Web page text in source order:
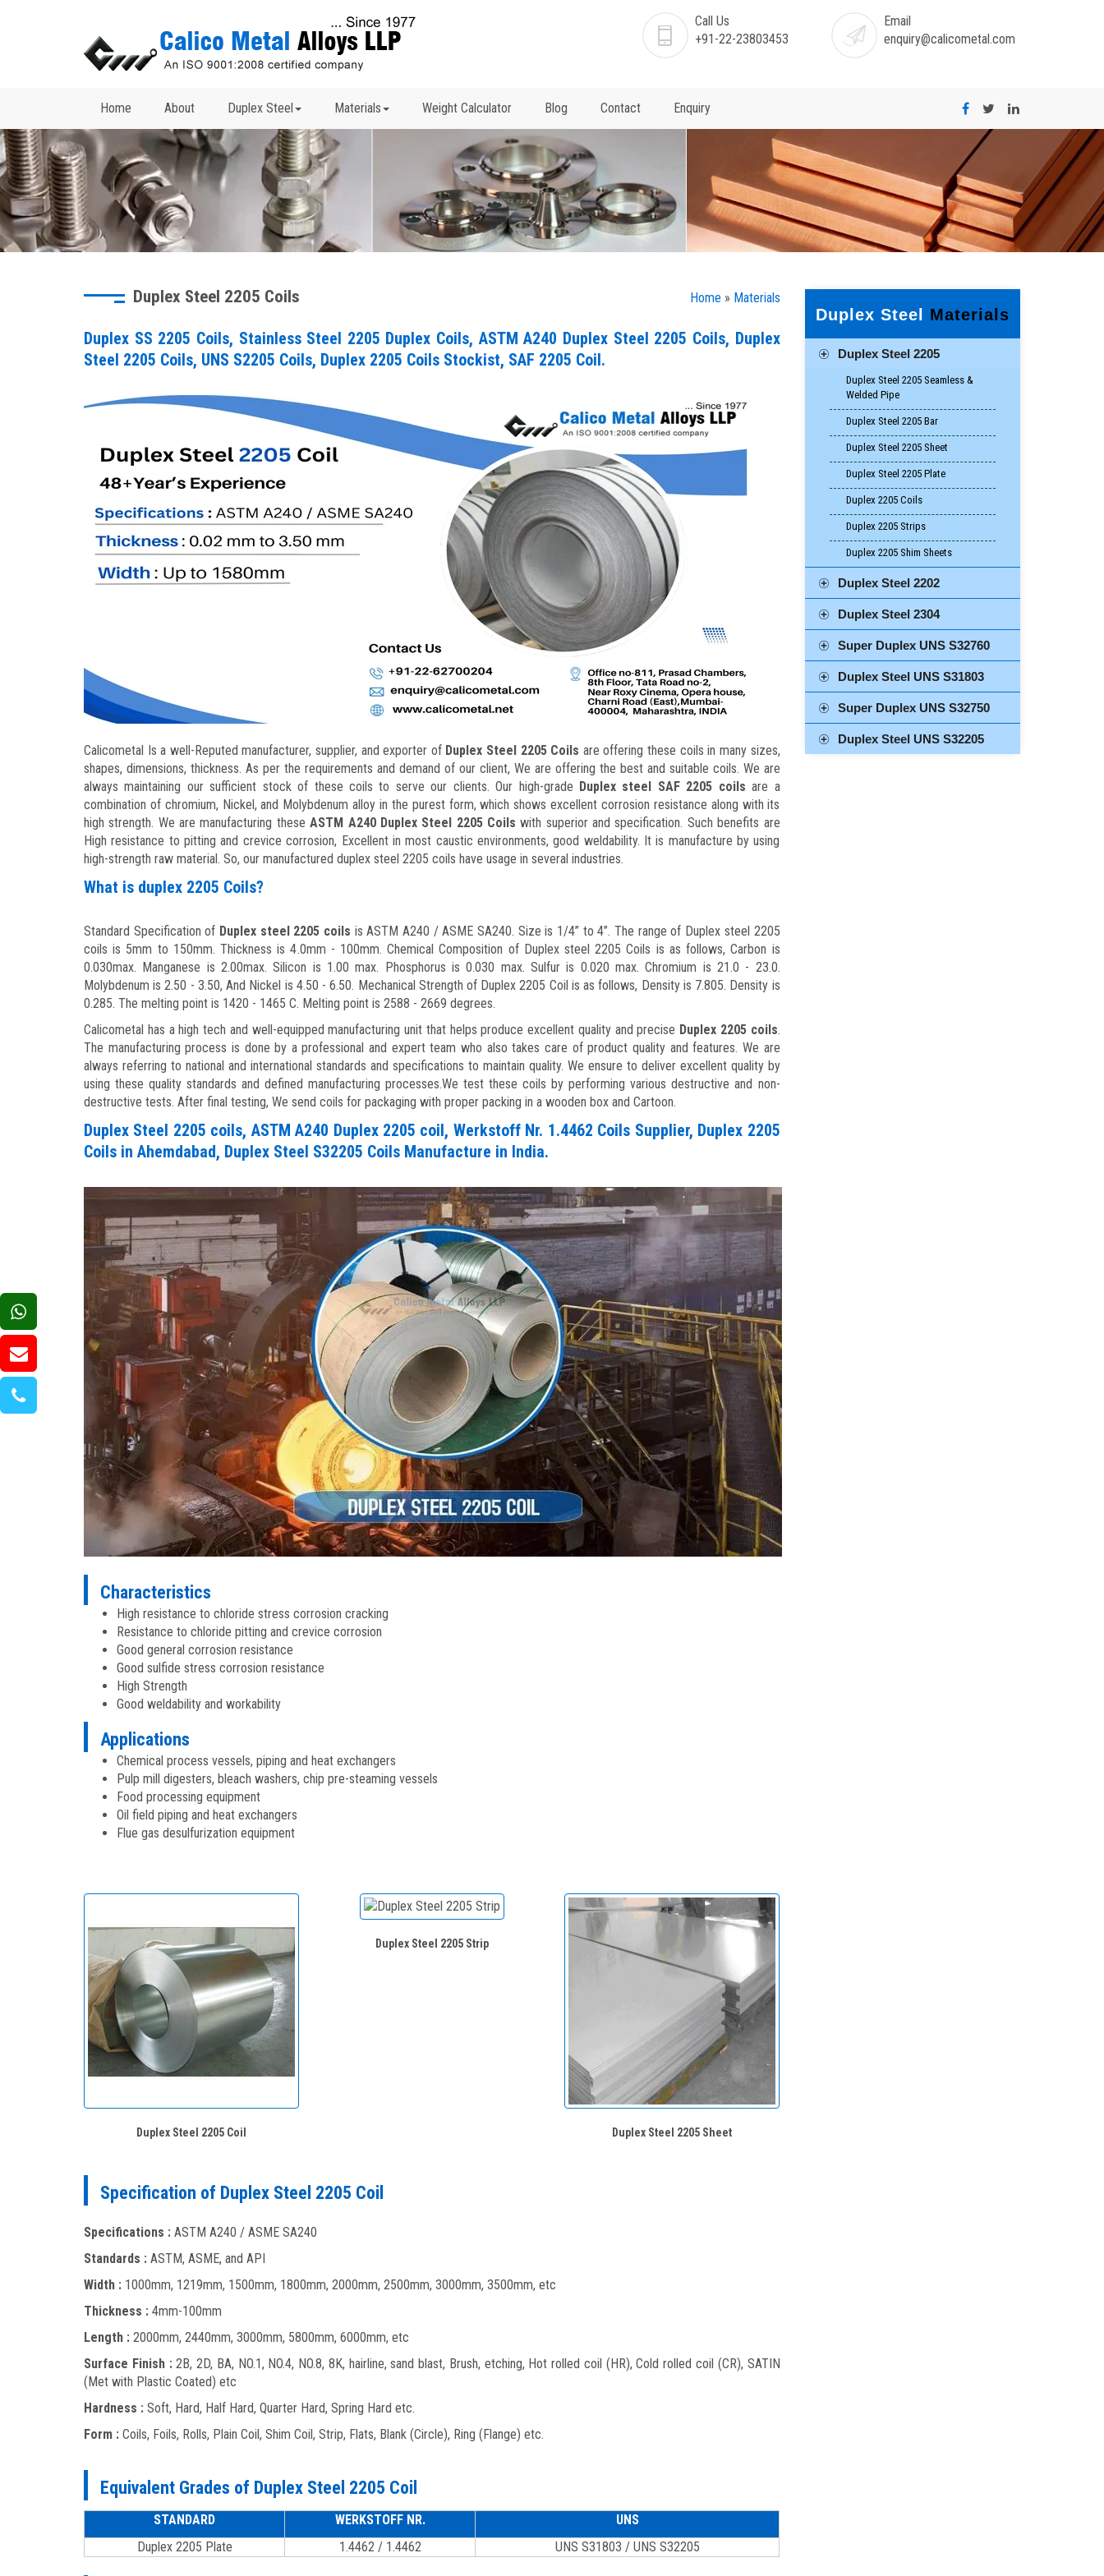
Call Us
+91-22-23803453
Email
enquiry@calicometal.com
Home About Duplex Steel Materials Weight Calculator Blog Contact Enquiry
Home » Materials
Duplex Steel 2205 Coils
Duplex SS 2205 Coils, Stainless Steel 2205 Duplex Coils, ASTM A240 Duplex Steel 2205 Coils, Duplex
Steel 2205 Coils, UNS S2205 Coils, Duplex 2205 Coils Stockist, SAF 2205 Coil.
Calicometal Is a well-Reputed manufacturer, supplier, and exporter of Duplex Steel 2205 Coils are offering these coils in many sizes,
shapes, dimensions, thickness. As per the requirements and demand of our client, We are offering the best and suitable coils. We are
always maintaining our sufficient stock of these coils to serve our clients. Our high-grade Duplex steel SAF 2205 coils are a
combination of chromium, Nickel, and Molybdenum alloy in the purest form, which shows excellent corrosion resistance along with its
high strength. We are manufacturing theseASTM A240 Duplex Steel 2205 Coils with superior and specification. Such benefits are
High resistance to pitting and crevice corrosion, Excellent in most caustic environments, good weldability. It is manufacture by using
high-strength raw material. So, our manufactured duplex steel 2205 coils have usage in several industries.
What is duplex 2205 Coils?
Standard Specification of Duplex steel 2205 coils is ASTM A240 / ASME SA240. Size is 1/4” to 4”. The range of Duplex steel 2205
coils is 5mm to 150mm. Thickness is 4.0mm - 100mm. Chemical Composition of Duplex steel 2205 Coils is as follows, Carbon is
0.030max. Manganese is 2.00max. Silicon is 1.00 max. Phosphorus is 0.030 max. Sulfur is 0.020 max. Chromium is 21.0 - 23.0.
Molybdenum is 2.50 - 3.50, And Nickel is 4.50 - 6.50. Mechanical Strength of Duplex 2205 Coil is as follows, Density is 7.805. Density is
0.285. The melting point is 1420 - 1465 C. Melting point is 2588 - 2669 degrees.
Calicometal has a high tech and well-equipped manufacturing unit that helps produce excellent quality and precise Duplex 2205 coils.
The manufacturing process is done by a professional and expert team who also takes care of product quality and features. We are
always referring to national and international standards and specifications to maintain quality. We ensure to deliver excellent quality by
using these quality standards and defined manufacturing processes.We test these coils by performing various destructive and non-
destructive tests. After final testing, We send coils for packaging with proper packing in a wooden box and Cartoon.
Duplex Steel 2205 coils, ASTM A240 Duplex 2205 coil, Werkstoff Nr. 1.4462 Coils Supplier, Duplex 2205
Coils in Ahemdabad, Duplex Steel S32205 Coils Manufacture in India.
Characteristics
High resistance to chloride stress corrosion cracking
Resistance to chloride pitting and crevice corrosion
Good general corrosion resistance
Good sulfide stress corrosion resistance
High Strength
Good weldability and workability
Applications
Chemical process vessels, piping and heat exchangers
Pulp mill digesters, bleach washers, chip pre-steaming vessels
Food processing equipment
Oil field piping and heat exchangers
Flue gas desulfurization equipment
Duplex Steel 2205 Coil
Duplex Steel 2205 Strip
Duplex Steel 2205 Sheet
Specification of Duplex Steel 2205 Coil
Specifications : ASTM A240 / ASME SA240
Standards : ASTM, ASME, and API
Width : 1000mm, 1219mm, 1500mm, 1800mm, 2000mm, 2500mm, 3000mm, 3500mm, etc
Thickness : 4mm-100mm
Length : 2000mm, 2440mm, 3000mm, 5800mm, 6000mm, etc
Surface Finish :2B, 2D, BA, NO.1, NO.4, NO.8, 8K, hairline, sand blast, Brush, etching, Hot rolled coil (HR), Cold rolled coil (CR), SATIN
(Met with Plastic Coated) etc
Hardness : Soft, Hard, Half Hard, Quarter Hard, Spring Hard etc.
Form : Coils, Foils, Rolls, Plain Coil, Shim Coil, Strip, Flats, Blank (Circle), Ring (Flange) etc.
Equivalent Grades of Duplex Steel 2205 Coil
STANDARD WERKSTOFF NR.
UNS
Duplex 2205 Plate
1.4462 / 1.4462 UNS S31803 / UNS S32205
Duplex Steel Materials
Duplex Steel 2205
Duplex Steel 2205 Seamless &
Welded Pipe
Duplex Steel 2205 Bar
Duplex Steel 2205 Sheet
Duplex Steel 2205 Plate
Duplex 2205 Coils
Duplex 2205 Strips
Duplex 2205 Shim Sheets
Duplex Steel 2202
Duplex Steel 2304
Super Duplex UNS S32760
Duplex Steel UNS S31803
Super Duplex UNS S32750
Duplex Steel UNS S32205